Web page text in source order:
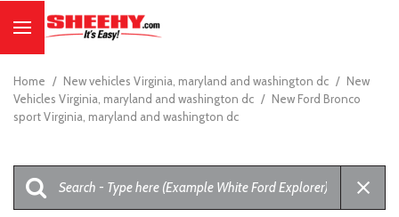
Home / New vehicles Virginia, maryland and washington dc / New
Vehicles Virginia, maryland and washington dc / New Ford Bronco
sport Virginia, maryland and washington dc